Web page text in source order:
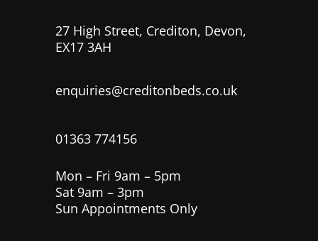
27 High Street, Crediton, Devon,
EX17 3AH
enquiries@creditonbeds.co.uk
01363 774156
Mon – Fri 9am – 5pm
Sat 9am – 3pm
Sun Appointments Only